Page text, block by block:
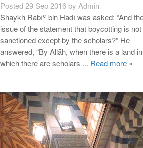
Posted 29 Sep 2016 by Admin
Shaykh Rabīʿ bin Hādī was asked: “And
issue of the statement that boycotting is not
sanctioned except by the scholars?” He
answered, “By Allāh, when there is a land in
which there are scholars ... Read more »